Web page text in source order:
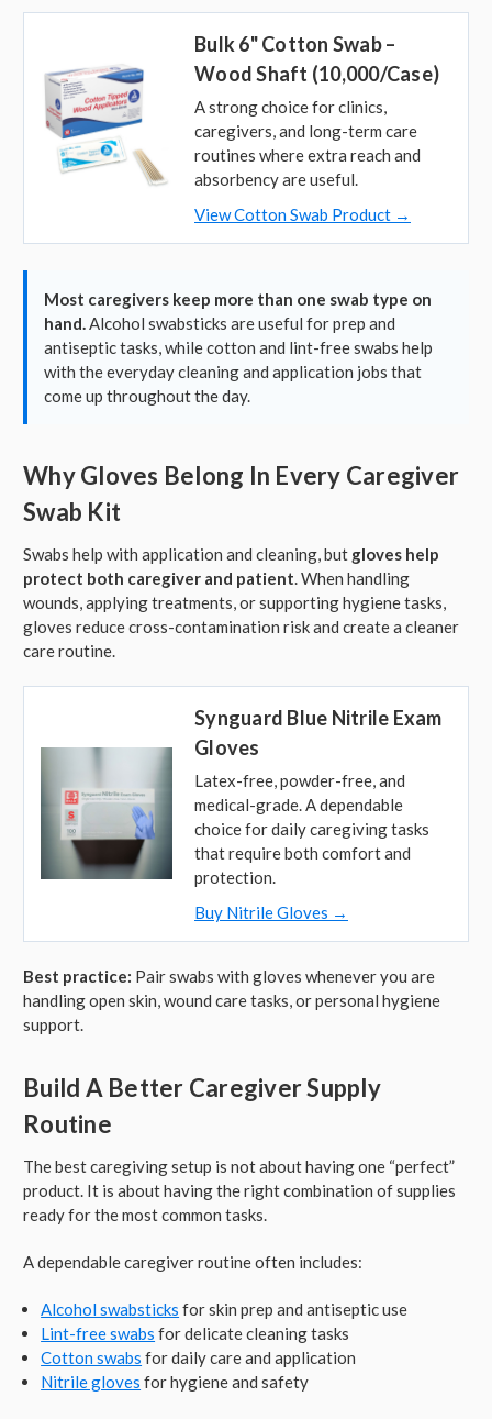
Bulk 6" Cotton Swab –
Wood Shaft (10,000/Case)
A strong choice for clinics,
caregivers, and long-term care
routines where extra reach and
absorbency are useful.
View Cotton Swab Product →
Most caregivers keep more than one swab type on
hand.Alcohol swabsticks are useful for prep and
antiseptic tasks, while cotton and lint-free swabs help
with the everyday cleaning and application jobs that
come up throughout the day.
Why Gloves Belong In Every Caregiver
Swab Kit
Swabs help with application and cleaning, but gloves help
protect both caregiver and patient. When handling
wounds, applying treatments, or supporting hygiene tasks,
gloves reduce cross-contamination risk and create a cleaner
care routine.
Synguard Blue Nitrile Exam
Gloves
Latex-free, powder-free, and
medical-grade. A dependable
choice for daily caregiving tasks
that require both comfort and
protection.
Buy Nitrile Gloves →
Best practice: Pair swabs with gloves whenever you are
handling open skin, wound care tasks, or personal hygiene
support.
Build A Better Caregiver Supply
Routine
The best caregiving setup is not about having one “perfect”
product. It is about having the right combination of supplies
ready for the most common tasks.
A dependable caregiver routine often includes:
Alcohol swabsticks for skin prep and antiseptic use
Lint-free swabs for delicate cleaning tasks
Cotton swabs for daily care and application
Nitrile gloves for hygiene and safety